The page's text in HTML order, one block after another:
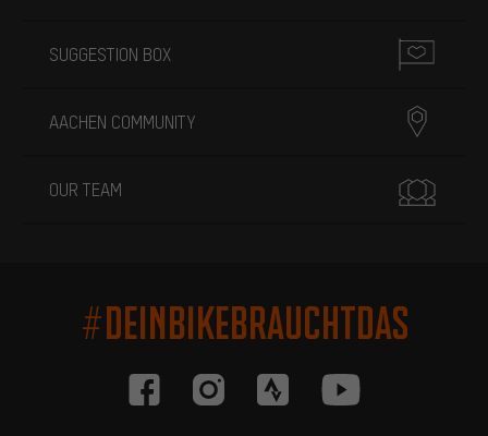
SUGGESTION BOX
AACHEN COMMUNITY
OUR TEAM
#DEINBIKEBRAUCHTDAS